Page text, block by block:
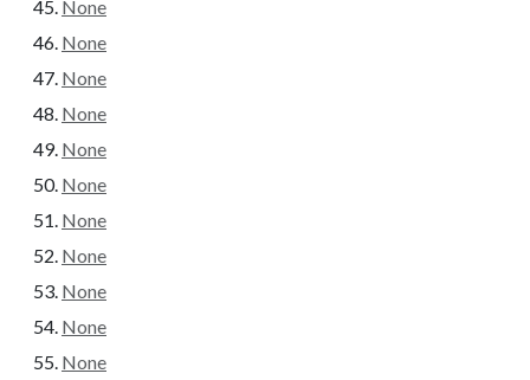
None
None
None
None
None
None
None
None
None
None
None